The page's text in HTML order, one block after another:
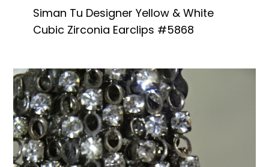
Siman Tu Designer Yellow & White
Cubic Zirconia Earclips #5868